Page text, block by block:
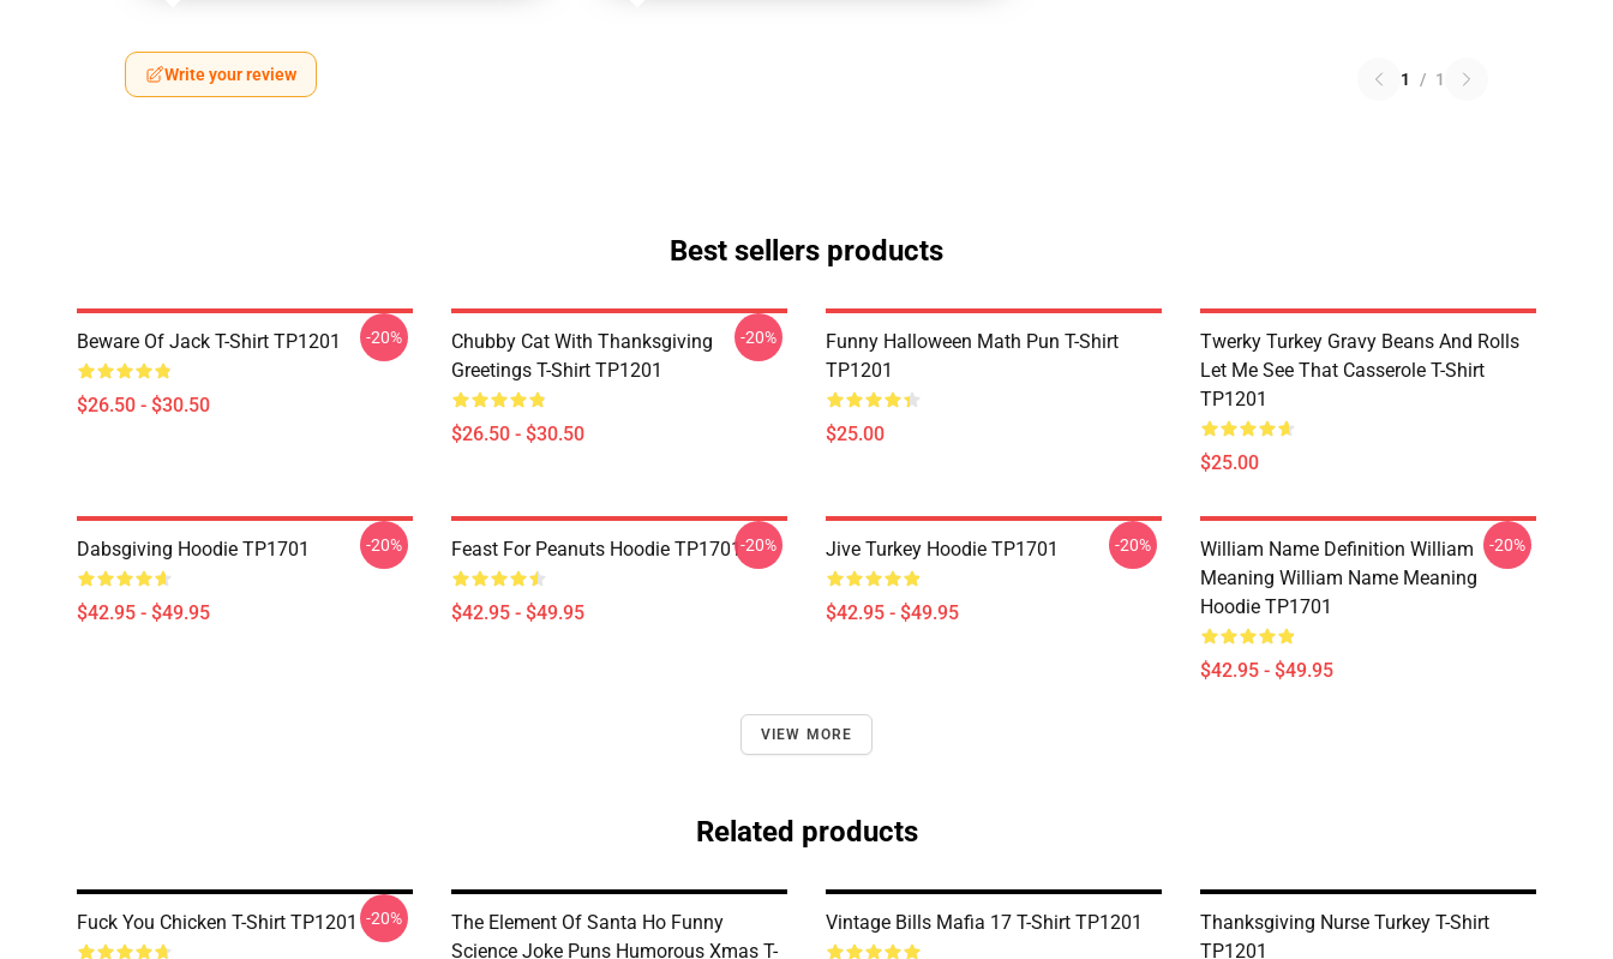
Write your review 1 / 1
Best sellers products
Beware Of Jack T-Shirt TP1201
$26.50 - $30.50
-20%
Chubby Cat With Thanksgiving
Greetings T-Shirt TP1201
$26.50 - $30.50
-20%
Funny Halloween Math Pun T-Shirt
TP1201
$25.00
Twerky Turkey Gravy Beans And Rolls
Let Me See That Casserole T-Shirt
TP1201
$25.00
Dabsgiving Hoodie TP1701
$42.95 - $49.95
-20% Feast For Peanuts Hoodie TP1701
$42.95 - $49.95
-20% Jive Turkey Hoodie TP1701
$42.95 - $49.95
-20%
William Name Definition William
Meaning William Name Meaning
Hoodie TP1701
$42.95 - $49.95
-20%
VIEW MORE
Related products
Fuck You Chicken T-Shirt TP1201 -20%
The Element Of Santa Ho Funny
Science Joke Puns Humorous Xmas T-
Vintage Bills Mafia 17 T-Shirt TP1201
Thanksgiving Nurse Turkey T-Shirt
TP1201